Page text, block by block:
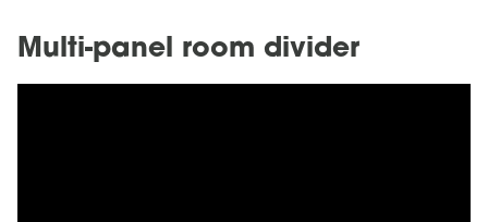
Multi-panel room divider